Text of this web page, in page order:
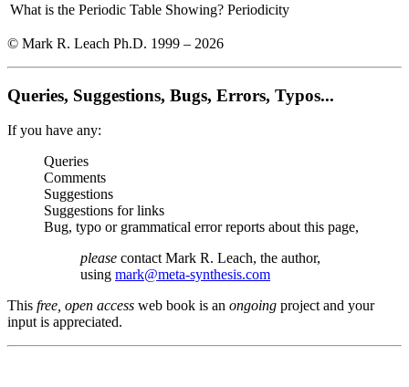
What is the Periodic Table Showing? Periodicity
© Mark R. Leach Ph.D. 1999 – 2026
Queries, Suggestions, Bugs, Errors, Typos...
If you have any:
Queries
Comments
Suggestions
Suggestions for links
Bug, typo or grammatical error reports about this page,
please contact Mark R. Leach, the author,
using mark@meta-synthesis.com
This free, open access web book is an ongoing project and your
input is appreciated.